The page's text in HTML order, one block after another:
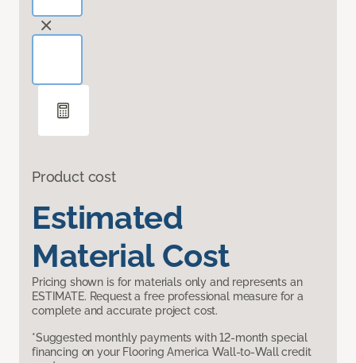
Product cost
Estimated
Material Cost
Pricing shown is for materials only and represents an
ESTIMATE. Request a free professional measure for a
complete and accurate project cost.
*Suggested monthly payments with 12-month special
financing on your Flooring America Wall-to-Wall credit